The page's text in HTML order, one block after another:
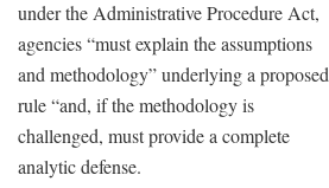
under the Administrative Procedure Act,
agencies “must explain the assumptions
and methodology” underlying a proposed
rule “and, if the methodology is
challenged, must provide a complete
analytic defense.